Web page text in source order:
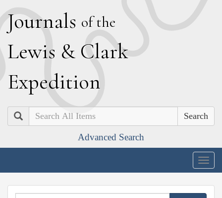
Journals of the
Lewis & Clark
Expedition
Search
Advanced Search